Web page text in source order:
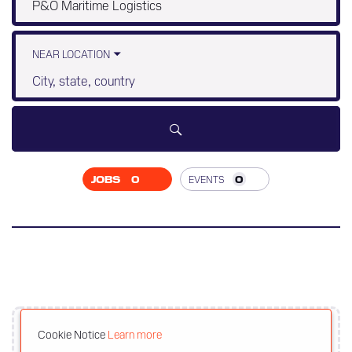
Job
title,
skill,
keyword
NEAR LOCATION
City,
state,
country
JOBS 0
0
EVENTS 0
Upload your resume here to get recommended
Cookie Notice Learn more